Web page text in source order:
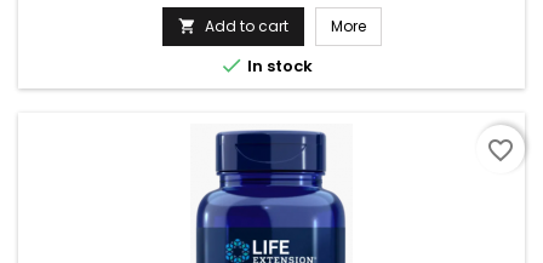
 Add to cart More
 In stock
favorite_border